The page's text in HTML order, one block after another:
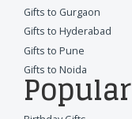
Gifts to Gurgaon
Gifts to Hyderabad
Gifts to Pune
Gifts to Noida
Popular